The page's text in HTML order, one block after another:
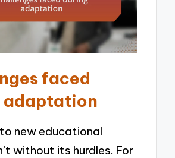
faced
adaptation
new educational
without its hurdles. For